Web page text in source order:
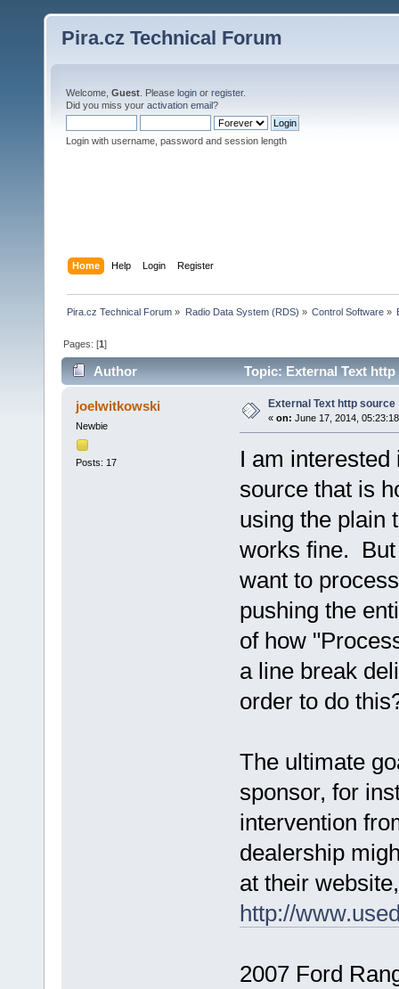
Pira.cz Technical Forum
Welcome, Guest . Please login or register.
Did you miss your activation email?
Login with username, password and session length
Home Help Login Register
Pira.cz Technical Forum » Radio Data System (RDS) » Control Software»
Pages: [1]
Author Topic: External Text
joelwitkowski
Newbie
Posts: 17
External Text http source
« on: June 17, 2014,
I am
source that is
using the plain
works fine. But
want to
pushing the
of how
a line break
order to do
The ultimate
sponsor, for
intervention
dealership
at their
http://
2007 Ford